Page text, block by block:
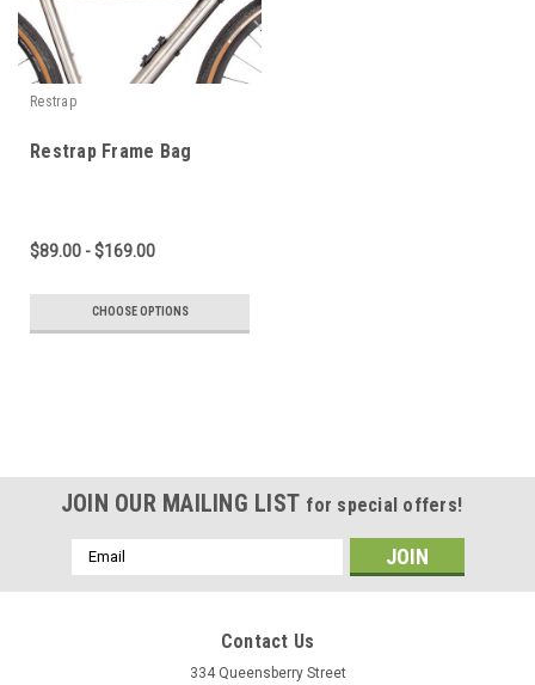
Restrap
Restrap Frame Bag
$89.00 - $169.00
CHOOSE OPTIONS
JOIN OUR MAILING LIST for special offers!
Email
Address
Contact Us
334 Queensberry Street